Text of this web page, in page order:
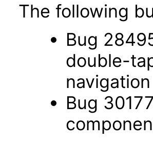
The following
Bug
double-
navigation
Bug